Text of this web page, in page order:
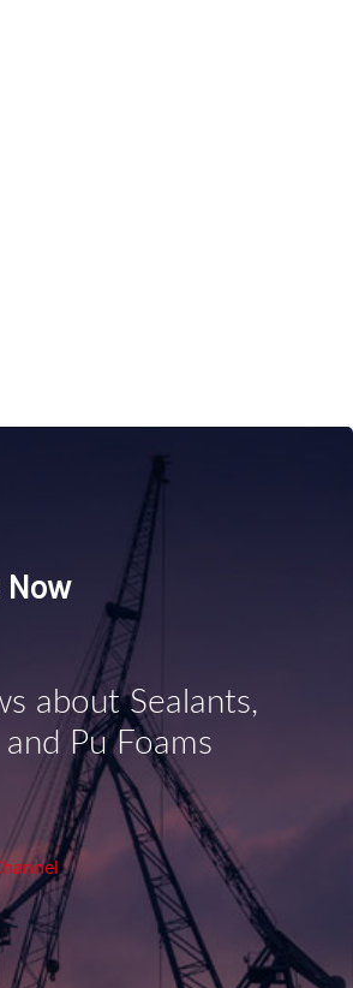
about Sealants,
Pu Foams